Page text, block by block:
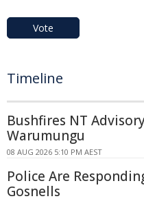
Vote
Timeline
Bushfires NT
Warumungu
08 AUG 2026 5:10 PM AEST
Police Are
Gosnells